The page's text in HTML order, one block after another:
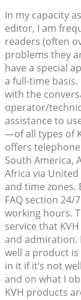
In my capacity
editor, I am
readers (often
problems they
have a special
a full-time basis.
with the
operator/
assistance to
—of all types of
offers
South America,
Africa via
and time zones.
FAQ section
working hours.
service that
and admiration.
well a product
in it if it’s not
and on what I
KVH products